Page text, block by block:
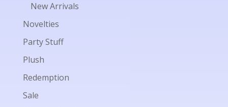
New Arrivals
Novelties
Party Stuff
Plush
Redemption
Sale